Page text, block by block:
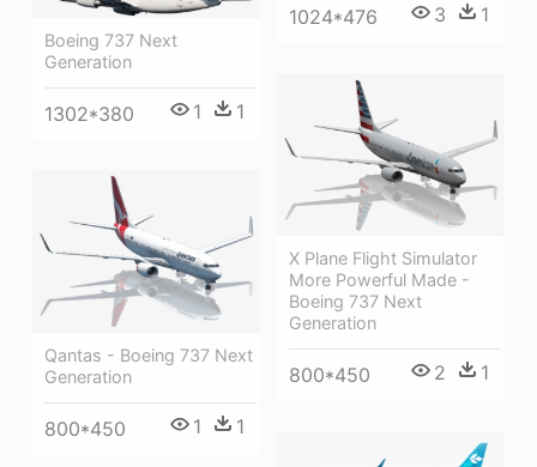
1024*476 3 1
Boeing 737 Next
Generation
1302*380 1 1
X Plane Flight Simulator
More Powerful Made -
Boeing 737 Next
Generation
800*450 2 1
Qantas - Boeing 737 Next
Generation
800*450 1 1